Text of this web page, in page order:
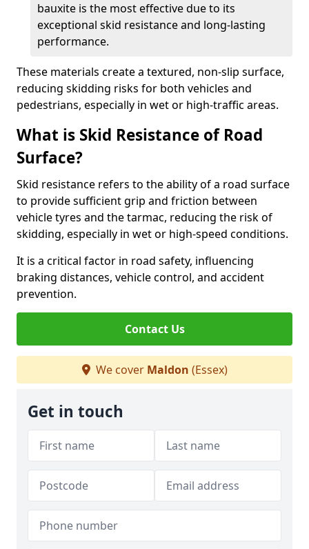
bauxite is the most effective due to its
exceptional skid resistance and long-lasting
performance.
These materials create a textured, non-slip surface,
reducing skidding risks for both vehicles and
pedestrians, especially in wet or high-traffic areas.
What is Skid Resistance of Road
Surface?
Skid resistance refers to the ability of a road surface
to provide sufficient grip and friction between
vehicle tyres and the tarmac, reducing the risk of
skidding, especially in wet or high-speed conditions.
It is a critical factor in road safety, influencing
braking distances, vehicle control, and accident
prevention.
Contact Us
We cover Maldon (Essex)
Get in touch